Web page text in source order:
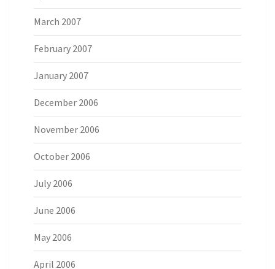
March 2007
February 2007
January 2007
December 2006
November 2006
October 2006
July 2006
June 2006
May 2006
April 2006